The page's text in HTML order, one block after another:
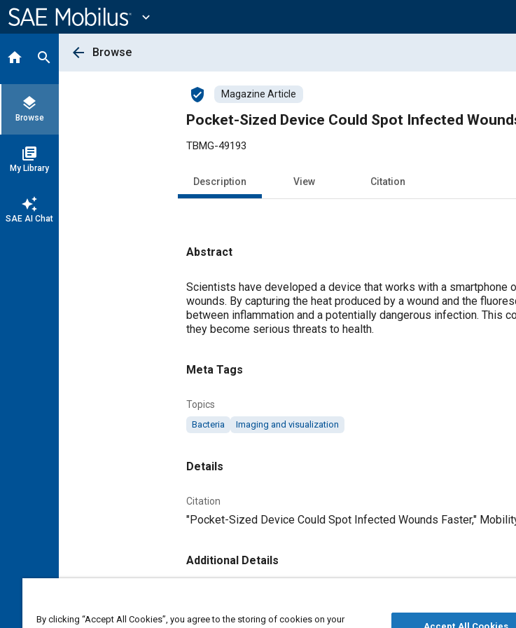
Content
expand_more
home search
layers
Browse
library_books
My Library
auto_awesome
SAE AI Chat
arrow_back Browse
verified_user Magazine Article
Pocket-Sized Device Could Spot Infected
TBMG-49193
Description View Citation
Abstract
Content
Scientists have developed a device that works with a
wounds. By capturing the heat produced by a wound and the
between inflammation and a potentially dangerous infection. This
they become serious threats to health.
Meta Tags
Topics
Bacteria Imaging and visualization
Details
Citation
"Pocket-Sized Device Could Spot Infected Wounds Faster,"
Additional Details
Tech Briefs Media Group
By clicking “Accept All Cookies”, you agree to the storing of cookies on your